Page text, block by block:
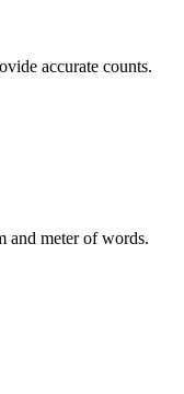
accurate counts.
and meter of words.